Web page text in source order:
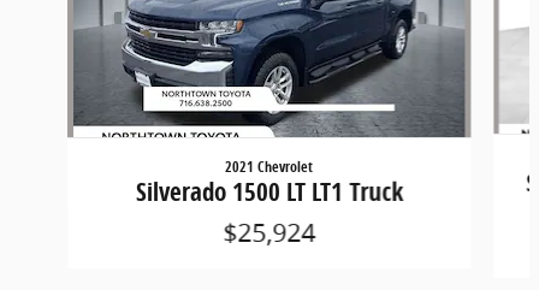
2021 Chevrolet
Silverado 1500 LT LT1 Truck
$25,924